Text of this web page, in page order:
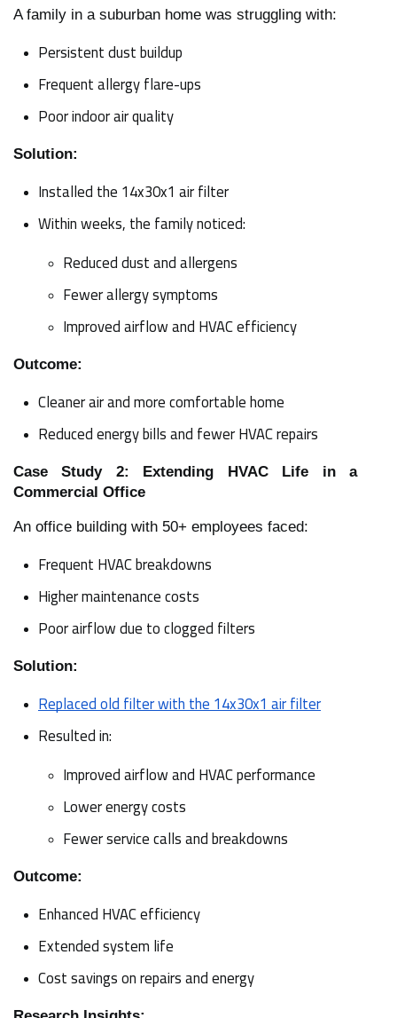
A family in a suburban home was struggling with:
Persistent dust buildup
Frequent allergy flare-ups
Poor indoor air quality
Solution:
Installed the 14x30x1 air filter
Within weeks, the family noticed:
Reduced dust and allergens
Fewer allergy symptoms
Improved airflow and HVAC efficiency
Outcome:
Cleaner air and more comfortable home
Reduced energy bills and fewer HVAC repairs
Case Study 2: Extending HVAC Life in a
Commercial Office
An office building with 50+ employees faced:
Frequent HVAC breakdowns
Higher maintenance costs
Poor airflow due to clogged filters
Solution:
Replaced old filter with the 14x30x1 air filter
Resulted in:
Improved airflow and HVAC performance
Lower energy costs
Fewer service calls and breakdowns
Outcome:
Enhanced HVAC efficiency
Extended system life
Cost savings on repairs and energy